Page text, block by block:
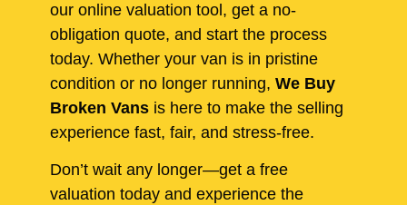
our online valuation tool, get a no-
obligation quote, and start the process
today. Whether your van is in pristine
condition or no longer running, We Buy
Broken Vans is here to make the selling
experience fast, fair, and stress-free.
Don’t wait any longer—get a free
valuation today and experience the